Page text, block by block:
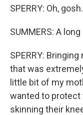
SPERRY: Oh, gosh.
SUMMERS: A
SPERRY:
that was
little bit of my
wanted to protect
skinning their